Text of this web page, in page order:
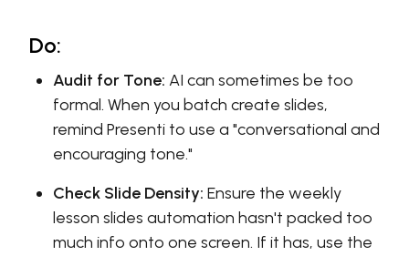
Do:
Audit for Tone: AI can sometimes be too
formal. When you batch create slides,
remind Presenti to use a "conversational and
encouraging tone."
Check Slide Density: Ensure the weekly
lesson slides automation hasn't packed too
much info onto one screen. If it has, use the